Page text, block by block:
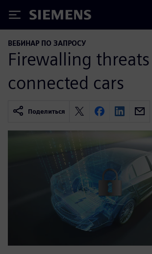
Siemens
ВЕБИНАР ПО ЗАПРОСУ
Firewalling
connected cars
Поделиться